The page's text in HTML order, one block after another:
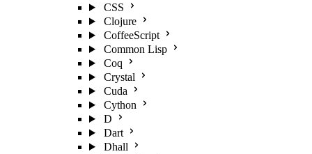
CSS
Clojure
CoffeeScript
Common Lisp
Coq
Crystal
Cuda
Cython
D
Dart
Dhall